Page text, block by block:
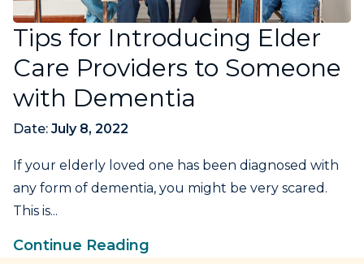
Tips for Introducing Elder
Care Providers to Someone
with Dementia
Date: July 8, 2022
If your elderly loved one has been diagnosed with
any form of dementia, you might be very scared.
This is...
Continue Reading